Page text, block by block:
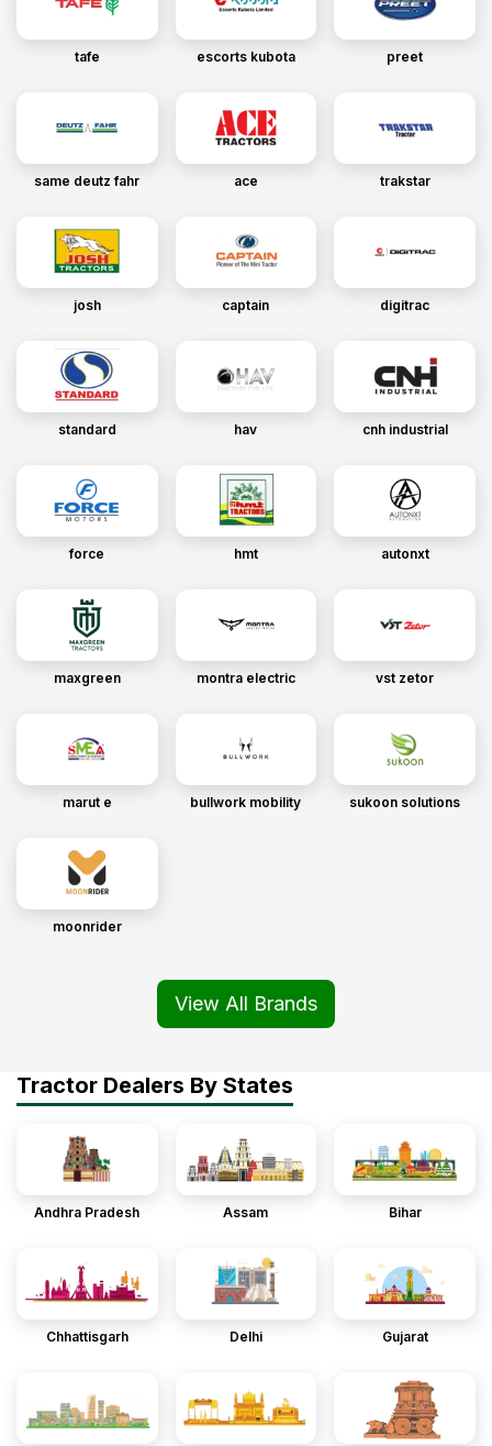
tafe escorts kubota preet
same deutz fahr ace trakstar
josh captain digitrac
standard hav cnh industrial
force hmt autonxt
maxgreen montra electric vst zetor
marut e bullwork mobility sukoon solutions
moonrider
View All Brands
Tractor Dealers By States
Andhra Pradesh Assam Bihar
Chhattisgarh Delhi Gujarat